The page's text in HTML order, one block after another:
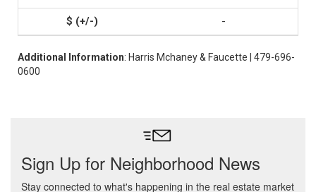
-
Additional Information: Harris Mchaney & Faucette | 479-696-
0600